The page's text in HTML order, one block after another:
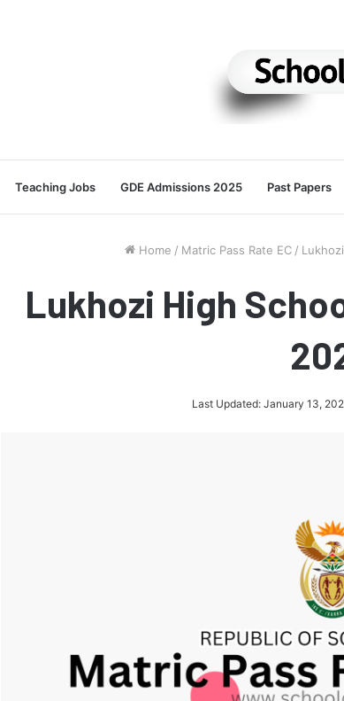
Teaching Jobs GDE Admissions 2025 Past Papers
Home / Matric Pass Rate EC /
Lukhozi High
Last Updated: January 13,